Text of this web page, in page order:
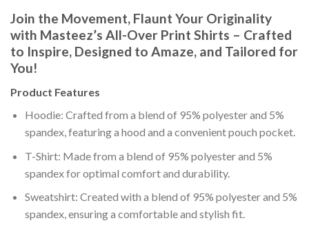
Join the Movement, Flaunt Your Originality
with Masteez’s All-Over Print Shirts – Crafted
to Inspire, Designed to Amaze, and Tailored for
You!
Product Features
Hoodie: Crafted from a blend of 95% polyester and 5%
spandex, featuring a hood and a convenient pouch pocket.
T-Shirt: Made from a blend of 95% polyester and 5%
spandex for optimal comfort and durability.
Sweatshirt: Created with a blend of 95% polyester and 5%
spandex, ensuring a comfortable and stylish fit.